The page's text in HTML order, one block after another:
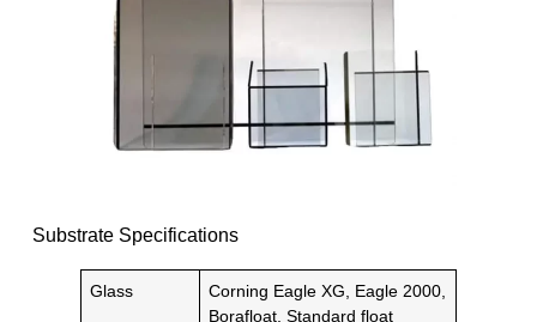
Substrate Specifications
Glass
Corning Eagle XG, Eagle 2000,
Borafloat, Standard float